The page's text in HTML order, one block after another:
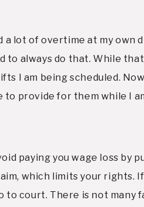
lot of overtime at my own
to always do that. While
I am being scheduled.
to provide for them while I
paying you wage loss by
which limits your rights.
to court. There is not many